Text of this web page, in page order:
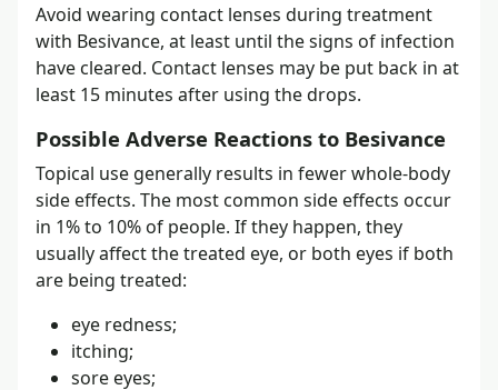
Avoid wearing contact lenses during treatment
with Besivance, at least until the signs of infection
have cleared. Contact lenses may be put back in at
least 15 minutes after using the drops.
Possible Adverse Reactions to Besivance
Topical use generally results in fewer whole-body
side effects. The most common side effects occur
in 1% to 10% of people. If they happen, they
usually affect the treated eye, or both eyes if both
are being treated:
eye redness;
itching;
sore eyes;